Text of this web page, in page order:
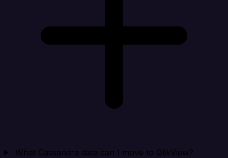
What Cassandra data can I move to QlikView?